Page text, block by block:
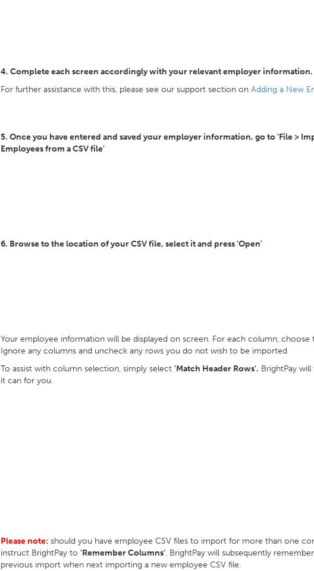
4. Complete each screen accordingly with your relevant employer information.
For further assistance with this, please see our support section on Adding a New
5. Once you have entered and saved your employer information, go to 'File >
Employees from a CSV file'
6. Browse to the location of your CSV file, select it and press 'Open'
Your employee information will be displayed on screen. For each column,
Ignore any columns and uncheck any rows you do not wish to be imported
To assist with column selection, simply select 'Match Header Rows'. BrightPay
it can for you.
Please note: should you have employee CSV files to import for more than one
instruct BrightPay to 'Remember Columns'. BrightPay will subsequently
previous import when next importing a new employee CSV file.